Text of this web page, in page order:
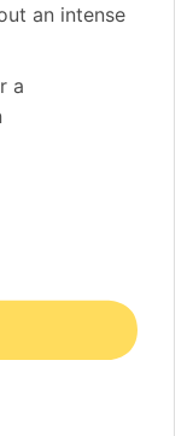
an intense
a